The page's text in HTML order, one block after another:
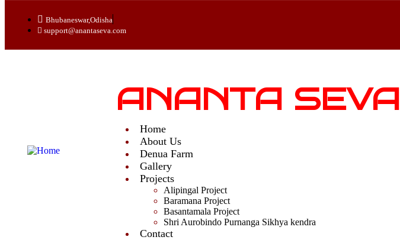
Bhubaneswar,Odisha
support@anantaseva.com
ANANTA SEVA
Home
About Us
Denua Farm
Gallery
Projects
Alipingal Project
Baramana Project
Basantamala Project
Shri Aurobindo Purnanga Sikhya kendra
Contact